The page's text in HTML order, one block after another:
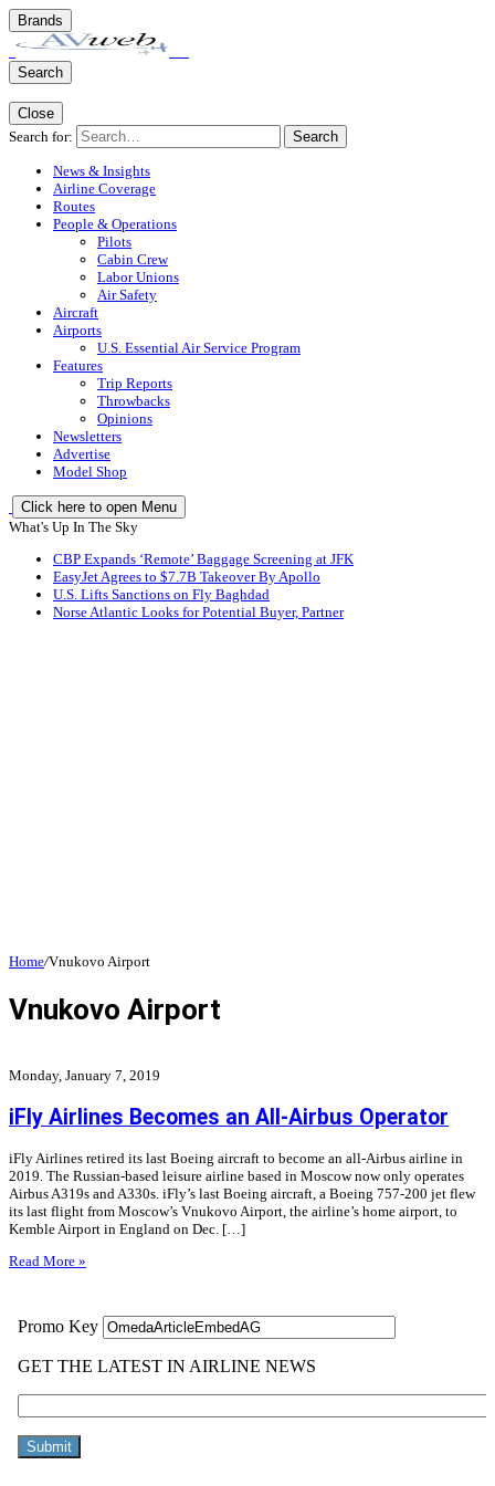
Brands
Search
Close
Search for:
Search
News & Insights
Airline Coverage
Routes
People & Operations
Pilots
Cabin Crew
Labor Unions
Air Safety
Aircraft
Airports
U.S. Essential Air Service Program
Features
Trip Reports
Throwbacks
Opinions
Newsletters
Advertise
Model Shop
Click here to open Menu
What's Up In The Sky
CBP Expands ‘Remote’ Baggage Screening at JFK
EasyJet Agrees to $7.7B Takeover By Apollo
U.S. Lifts Sanctions on Fly Baghdad
Norse Atlantic Looks for Potential Buyer, Partner
Home/Vnukovo Airport
Vnukovo Airport
Monday, January 7, 2019
iFly Airlines Becomes an All-Airbus Operator
iFly Airlines retired its last Boeing aircraft to become an all-Airbus airline in
2019. The Russian-based leisure airline based in Moscow now only operates
Airbus A319s and A330s. iFly’s last Boeing aircraft, a Boeing 757-200 jet flew
its last flight from Moscow’s Vnukovo Airport, the airline’s home airport, to
Kemble Airport in England on Dec. […]
Read More »